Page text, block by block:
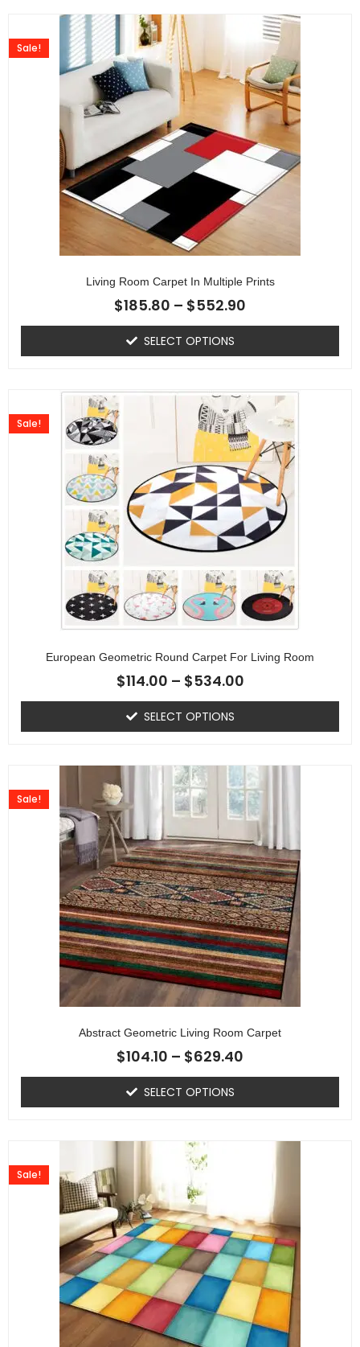
Living Room Carpet In Multiple Prints
Sale!
$185.80 – $552.90
SELECT OPTIONS
European Geometric Round Carpet For Living Room
Sale!
$114.00 – $534.00
SELECT OPTIONS
Abstract Geometric Living Room Carpet
Sale!
$104.10 – $629.40
SELECT OPTIONS
Sale!